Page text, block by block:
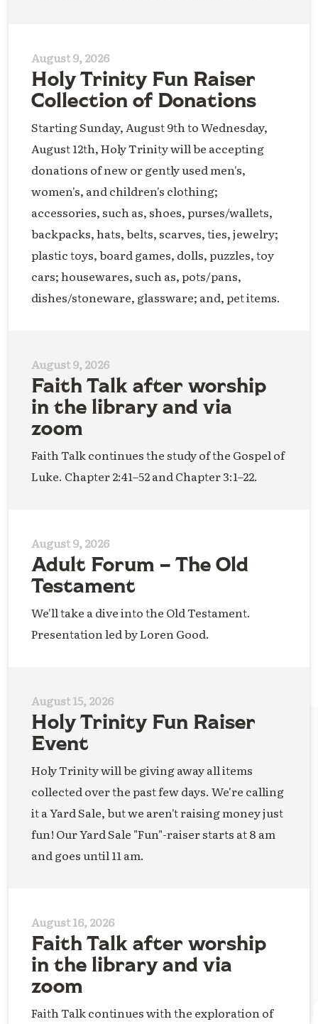
August 9, 2026
Holy Trinity Fun Raiser
Collection of Donations
Starting Sunday, August 9th to Wednesday,
August 12th, Holy Trinity will be accepting
donations of new or gently used men's,
women's, and children's clothing;
accessories, such as, shoes, purses/wallets,
backpacks, hats, belts, scarves, ties, jewelry;
plastic toys, board games, dolls, puzzles, toy
cars; housewares, such as, pots/pans,
dishes/stoneware, glassware; and, pet items.
August 9, 2026
Faith Talk after worship
in the library and via
zoom
Faith Talk continues the study of the Gospel of
Luke. Chapter 2:41–52 and Chapter 3:1–22.
August 9, 2026
Adult Forum – The Old
Testament
We'll take a dive into the Old Testament.
Presentation led by Loren Good.
August 15, 2026
Holy Trinity Fun Raiser
Event
Holy Trinity will be giving away all items
collected over the past few days. We're calling
it a Yard Sale, but we aren't raising money just
fun! Our Yard Sale "Fun"-raiser starts at 8 am
and goes until 11 am.
August 16, 2026
Faith Talk after worship
in the library and via
zoom
Faith Talk continues with the exploration of